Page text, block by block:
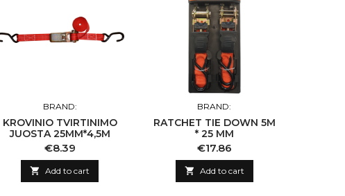
BRAND:
KROVINIO TVIRTINIMO
JUOSTA 25MM*4,5M
Price
€8.39
 Add to cart
BRAND:
RATCHET TIE DOWN 5M
* 25 MM
Price
€17.86
 Add to cart